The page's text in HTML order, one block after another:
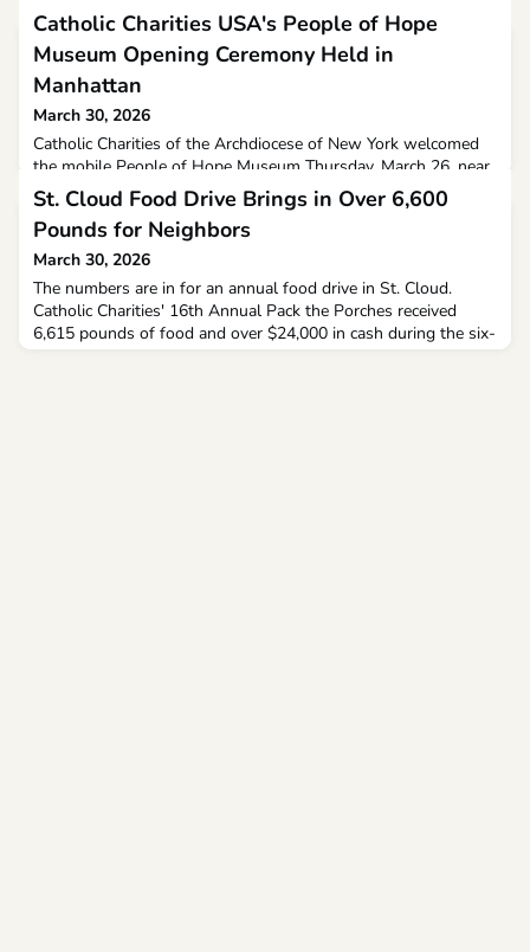
Catholic Charities USA's People of Hope
Museum Opening Ceremony Held in
Manhattan
March 30, 2026
Catholic Charities of the Archdiocese of New York welcomed
the mobile People of Hope Museum Thursday, March 26, near
Union Square in Manhattan. The tractor-trailer-sized traveling
museum will tour under the sponsorship of Catholic Charities
USA.With its welcome in New York on Thursday, “People of
Hope: Faith-Filled Stories of Neighbors Helping Neighbors”
began a three-year journey across the Unite
St. Cloud Food Drive Brings in Over 6,600
Pounds for Neighbors
March 30, 2026
The numbers are in for an annual food drive in St. Cloud.
Catholic Charities' 16th Annual Pack the Porches received
6,615 pounds of food and over $24,000 in cash during the six-
hour event on Friday. Plus, Coborn's matched all food